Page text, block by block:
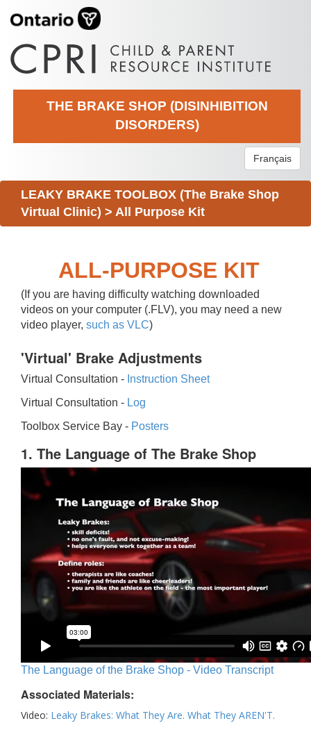
THE BRAKE SHOP (DISINHIBITION
DISORDERS)
Français
LEAKY BRAKE TOOLBOX (The Brake Shop
Virtual Clinic) > All Purpose Kit
ALL-PURPOSE KIT
(If you are having difficulty watching downloaded
videos on your computer (.FLV), you may need a new
video player, such as VLC)
'Virtual' Brake Adjustments
Virtual Consultation - Instruction Sheet
Virtual Consultation - Log
Toolbox Service Bay - Posters
1. The Language of The Brake Shop
The Language of the Brake Shop - Video Transcript
Associated Materials:
Video: Leaky Brakes: What They Are. What They AREN'T.